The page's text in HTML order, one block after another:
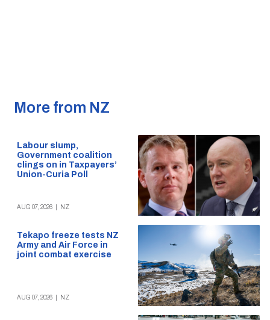
More from NZ
Labour slump,
Government coalition
clings on in Taxpayers’
Union-Curia Poll
AUG 07, 2026 NZ
Tekapo freeze tests NZ
Army and Air Force in
joint combat exercise
AUG 07, 2026 NZ